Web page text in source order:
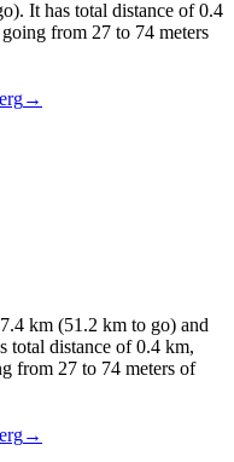
It has total distance of0.4
from 27 to 74 meters
→
km (51.2 km to go) and
total distance of0.4 km,
from 27 to 74 meters of
→